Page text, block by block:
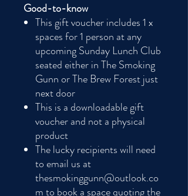
Good-to-know
This gift voucher includes 1 x
spaces for 1 person at any
upcoming Sunday Lunch Club
seated either in The Smoking
Gunn or The Brew Forest just
next door
This is a downloadable gift
voucher and not a physical
product
The lucky recipients will need
to email us at
thesmokinggunn@outlook.co
m to book a space quoting the